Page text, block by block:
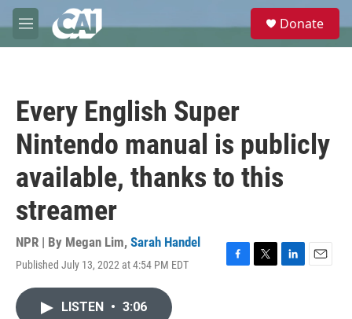
Skip to main content
M
e
e
Donate
Every English Super
Nintendo manual is publicly
available, thanks to this
streamer
NPR | By Megan Lim, Sarah Handel
Published July 13, 2022 at 4:54 PM EDT
F
T
L
E
LISTEN • 3:06